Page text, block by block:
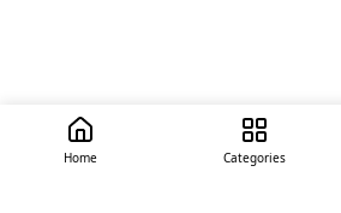
Home Categories